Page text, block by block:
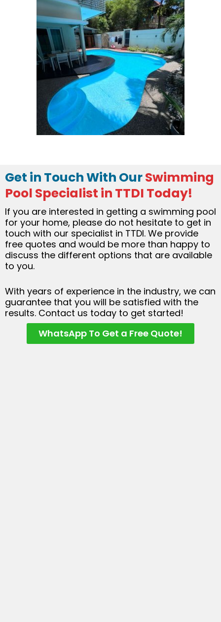
Get in Touch With OurSwimming
Pool Specialist in TTDI Today!
If you are interested in getting a swimming pool
for your home, please do not hesitate to get in
touch with our specialist in TTDI. We provide
free quotes and would be more than happy to
discuss the different options that are available
to you.
With years of experience in the industry, we can
guarantee that you will be satisfied with the
results. Contact us today to get started!
WhatsApp To Get a Free Quote!